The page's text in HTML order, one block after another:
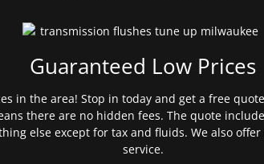
Guaranteed Low Prices
in the area! Stop in today and get a free
there are no hidden fees. The quote
else except for tax and fluids. We also
service.